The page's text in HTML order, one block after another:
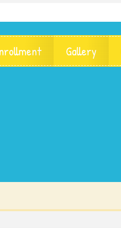
Gallery